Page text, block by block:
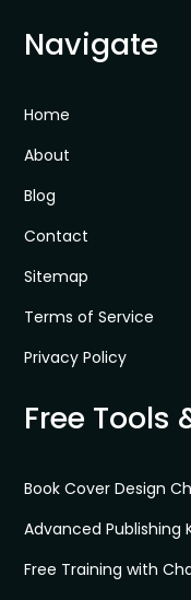
Navigate
Home
About
Blog
Contact
Sitemap
Terms of Service
Privacy Policy
Free Tools
Book Cover Design
Advanced Publishing
Free Training with